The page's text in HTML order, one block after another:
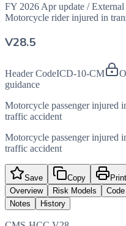
FY 2026 Apr update /
Motorcycle rider injured in
V28.5
Header CodeICD-10-CM
guidance
Motorcycle passenger injured
traffic accident
Motorcycle passenger injured
traffic accident
Save Copy Print
Overview
Risk Models
Notes
History